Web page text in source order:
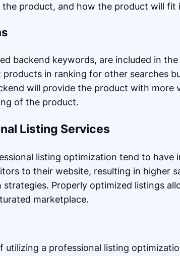
product, and how the product will fit
backend keywords, are included in
products in ranking for other searches
will provide the product with more
of the product.
Listing Services
listing optimization tend to have
to their website, resulting in higher
Properly optimized listings
marketplace.
a professional listing